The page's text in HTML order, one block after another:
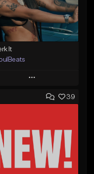
It
Play
Add to Queue
Like Beat
Download Item
From $29.99
39